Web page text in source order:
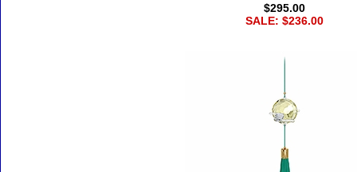
$295.00
SALE: $236.00